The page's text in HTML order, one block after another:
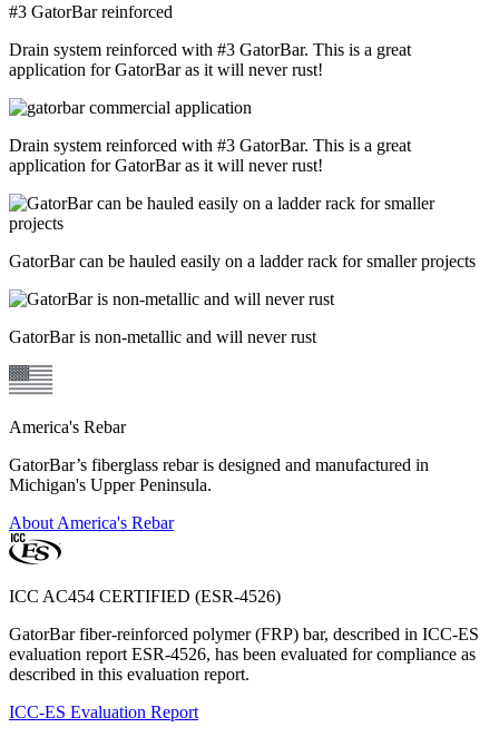
#3 GatorBar reinforced
Drain system reinforced with #3 GatorBar. This is a great
application for GatorBar as it will never rust!
Drain system reinforced with #3 GatorBar. This is a great
application for GatorBar as it will never rust!
GatorBar can be hauled easily on a ladder rack for smaller projects
GatorBar is non-metallic and will never rust
America's Rebar
GatorBar’s fiberglass rebar is designed and manufactured in
Michigan's Upper Peninsula.
About America's Rebar
ICC AC454 CERTIFIED (ESR-4526)
GatorBar fiber-reinforced polymer (FRP) bar, described in ICC-ES
evaluation report ESR-4526, has been evaluated for compliance as
described in this evaluation report.
ICC-ES Evaluation Report